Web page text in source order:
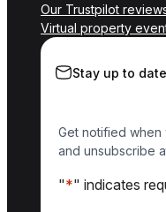
Our Trustpilot
Virtual property
Stay up to date
Get notified when
and unsubscribe
"*" indicates